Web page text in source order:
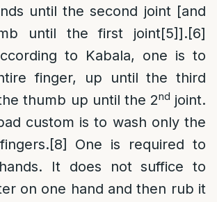
until the second joint [and
until the first joint[5]].[6]
to Kabala, one is to
finger, up until the third
thumb up until the 2nd joint.
custom is to wash only the
[8]
One is required to
It does not suffice to
on one hand and then rub it